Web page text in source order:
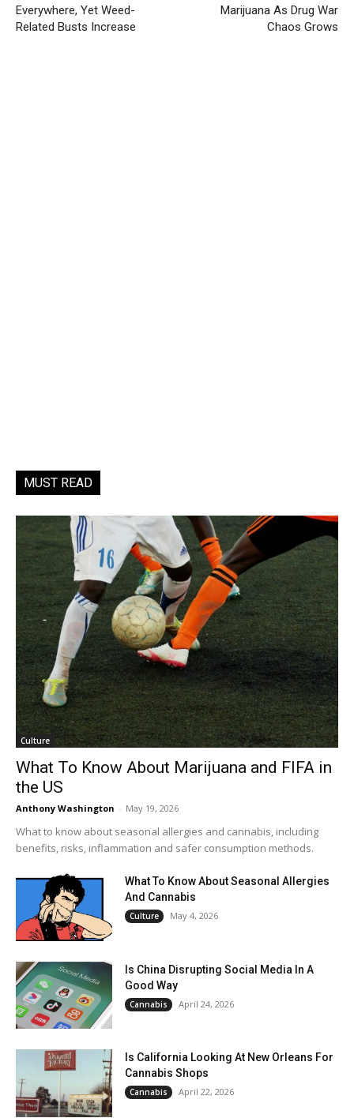
Everywhere, Yet Weed-
Related Busts Increase
Marijuana As Drug War
Chaos Grows
MUST READ
Culture
What To Know About Marijuana and FIFA in
the US
Anthony Washington - May 19, 2026
What to know about seasonal allergies and cannabis, including
benefits, risks, inflammation and safer consumption methods.
What To Know About Seasonal Allergies
And Cannabis
Culture May 4, 2026
Is China Disrupting Social Media In A
Good Way
Cannabis April 24, 2026
Is California Looking At New Orleans For
Cannabis Shops
Cannabis April 22, 2026